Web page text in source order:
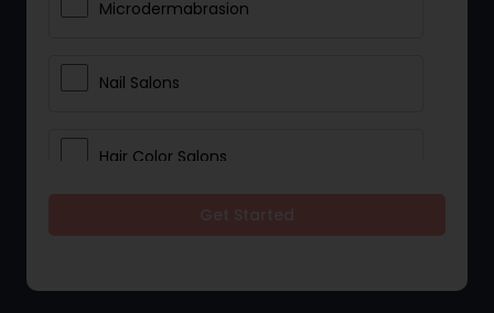
Microdermabrasion
Nail Salons
Hair Color Salons